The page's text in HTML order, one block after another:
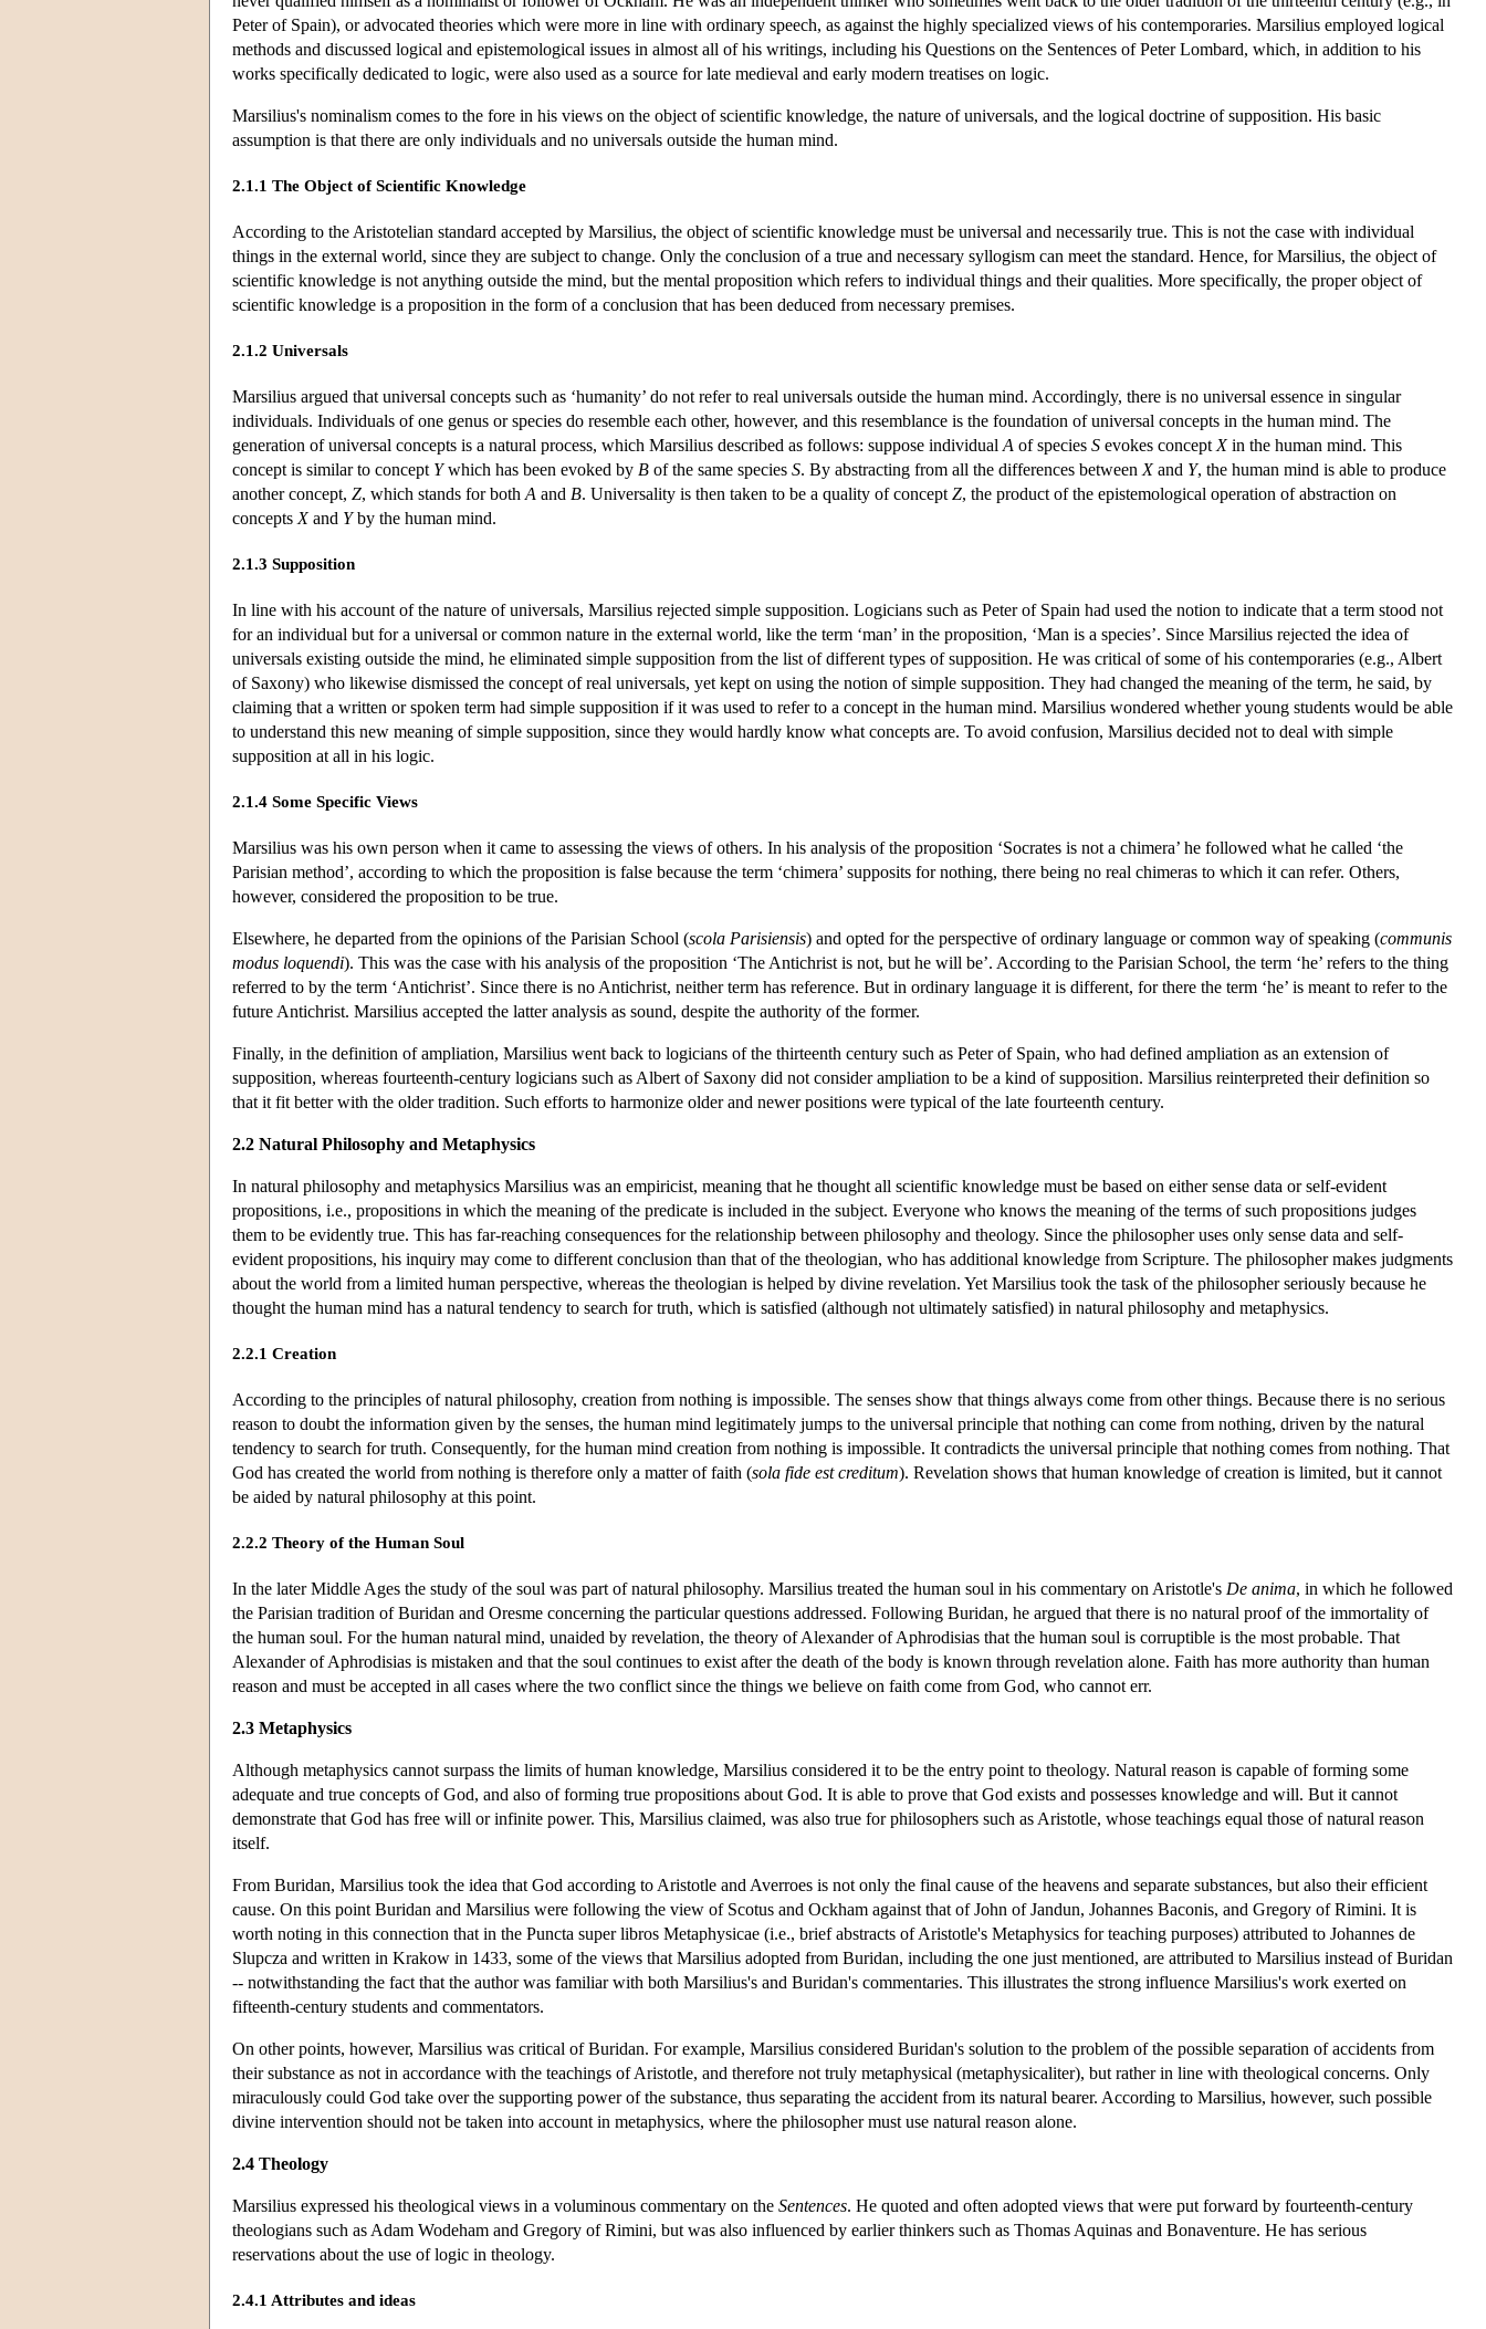
Peter of Spain), or advocated theories which were more in line with ordinary speech, as against the highly specialized views of his contemporaries. Marsilius employed logical
methods and discussed logical and epistemological issues in almost all of his writings, including his Questions on the Sentences of Peter Lombard, which, in addition to his
works specifically dedicated to logic, were also used as a source for late medieval and early modern treatises on logic.
Marsilius's nominalism comes to the fore in his views on the object of scientific knowledge, the nature of universals, and the logical doctrine of supposition. His basic
assumption is that there are only individuals and no universals outside the human mind.
2.1.1 The Object of Scientific Knowledge
According to the Aristotelian standard accepted by Marsilius, the object of scientific knowledge must be universal and necessarily true. This is not the case with individual
things in the external world, since they are subject to change. Only the conclusion of a true and necessary syllogism can meet the standard. Hence, for Marsilius, the object of
scientific knowledge is not anything outside the mind, but the mental proposition which refers to individual things and their qualities. More specifically, the proper object of
scientific knowledge is a proposition in the form of a conclusion that has been deduced from necessary premises.
2.1.2 Universals
Marsilius argued that universal concepts such as ‘humanity’ do not refer to real universals outside the human mind. Accordingly, there is no universal essence in singular
individuals. Individuals of one genus or species do resemble each other, however, and this resemblance is the foundation of universal concepts in the human mind. The
generation of universal concepts is a natural process, which Marsilius described as follows: suppose individual A of species S evokes concept Xin the human mind. This
concept is similar to concept Ywhich has been evoked by B of the same species S. By abstracting from all the differences between Xand Y, the human mind is able to produce
another concept, Z, which stands for both A and B. Universality is then taken to be a quality of concept Z, the product of the epistemological operation of abstraction on
concepts Xand Yby the human mind.
2.1.3 Supposition
In line with his account of the nature of universals, Marsilius rejected simple supposition. Logicians such as Peter of Spain had used the notion to indicate that a term stood not
for an individual but for a universal or common nature in the external world, like the term ‘man’ in the proposition, ‘Man is a species’. Since Marsilius rejected the idea of
universals existing outside the mind, he eliminated simple supposition from the list of different types of supposition. He was critical of some of his contemporaries (e.g., Albert
of Saxony) who likewise dismissed the concept of real universals, yet kept on using the notion of simple supposition. They had changed the meaning of the term, he said, by
claiming that a written or spoken term had simple supposition if it was used to refer to a concept in the human mind. Marsilius wondered whether young students would be able
to understand this new meaning of simple supposition, since they would hardly know what concepts are. To avoid confusion, Marsilius decided not to deal with simple
supposition at all in his logic.
2.1.4 Some Specific Views
Marsilius was his own person when it came to assessing the views of others. In his analysis of the proposition ‘Socrates is not a chimera’ he followed what he called ‘the
Parisian method’, according to which the proposition is false because the term ‘chimera’ supposits for nothing, there being no real chimeras to which it can refer. Others,
however, considered the proposition to be true.
Elsewhere, he departed from the opinions of the Parisian School (scola Parisiensis) and opted for the perspective of ordinary language or common way of speaking (communis
modus loquendi). This was the case with his analysis of the proposition ‘The Antichrist is not, but he will be’. According to the Parisian School, the term ‘he’ refers to the thing
referred to by the term ‘Antichrist’. Since there is no Antichrist, neither term has reference. But in ordinary language it is different, for there the term ‘he’ is meant to refer to the
future Antichrist. Marsilius accepted the latter analysis as sound, despite the authority of the former.
Finally, in the definition of ampliation, Marsilius went back to logicians of the thirteenth century such as Peter of Spain, who had defined ampliation as an extension of
supposition, whereas fourteenth-century logicians such as Albert of Saxony did not consider ampliation to be a kind of supposition. Marsilius reinterpreted their definition so
that it fit better with the older tradition. Such efforts to harmonize older and newer positions were typical of the late fourteenth century.
2.2 Natural Philosophy and Metaphysics
In natural philosophy and metaphysics Marsilius was an empiricist, meaning that he thought all scientific knowledge must be based on either sense data or self-evident
propositions, i.e., propositions in which the meaning of the predicate is included in the subject. Everyone who knows the meaning of the terms of such propositions judges
them to be evidently true. This has far-reaching consequences for the relationship between philosophy and theology. Since the philosopher uses only sense data and self-
evident propositions, his inquiry may come to different conclusion than that of the theologian, who has additional knowledge from Scripture. The philosopher makes judgments
about the world from a limited human perspective, whereas the theologian is helped by divine revelation. Yet Marsilius took the task of the philosopher seriously because he
thought the human mind has a natural tendency to search for truth, which is satisfied (although not ultimately satisfied) in natural philosophy and metaphysics.
2.2.1 Creation
According to the principles of natural philosophy, creation from nothing is impossible. The senses show that things always come from other things. Because there is no serious
reason to doubt the information given by the senses, the human mind legitimately jumps to the universal principle that nothing can come from nothing, driven by the natural
tendency to search for truth. Consequently, for the human mind creation from nothing is impossible. It contradicts the universal principle that nothing comes from nothing. That
God has created the world from nothing is therefore only a matter of faith (sola fide est creditum). Revelation shows that human knowledge of creation is limited, but it cannot
be aided by natural philosophy at this point.
2.2.2 Theory of the Human Soul
In the later Middle Ages the study of the soul was part of natural philosophy. Marsilius treated the human soul in his commentary on Aristotle's De anima, in which he followed
the Parisian tradition of Buridan and Oresme concerning the particular questions addressed. Following Buridan, he argued that there is no natural proof of the immortality of
the human soul. For the human natural mind, unaided by revelation, the theory of Alexander of Aphrodisias that the human soul is corruptible is the most probable. That
Alexander of Aphrodisias is mistaken and that the soul continues to exist after the death of the body is known through revelation alone. Faith has more authority than human
reason and must be accepted in all cases where the two conflict since the things we believe on faith come from God, who cannot err.
2.3 Metaphysics
Although metaphysics cannot surpass the limits of human knowledge, Marsilius considered it to be the entry point to theology. Natural reason is capable of forming some
adequate and true concepts of God, and also of forming true propositions about God. It is able to prove that God exists and possesses knowledge and will. But it cannot
demonstrate that God has free will or infinite power. This, Marsilius claimed, was also true for philosophers such as Aristotle, whose teachings equal those of natural reason
itself.
From Buridan, Marsilius took the idea that God according to Aristotle and Averroes is not only the final cause of the heavens and separate substances, but also their efficient
cause. On this point Buridan and Marsilius were following the view of Scotus and Ockham against that of John of Jandun, Johannes Baconis, and Gregory of Rimini. It is
worth noting in this connection that in the Puncta super libros Metaphysicae (i.e., brief abstracts of Aristotle's Metaphysics for teaching purposes) attributed to Johannes de
Slupcza and written in Krakow in 1433, some of the views that Marsilius adopted from Buridan, including the one just mentioned, are attributed to Marsilius instead of Buridan
-- notwithstanding the fact that the author was familiar with both Marsilius's and Buridan's commentaries. This illustrates the strong influence Marsilius's work exerted on
fifteenth-century students and commentators.
On other points, however, Marsilius was critical of Buridan. For example, Marsilius considered Buridan's solution to the problem of the possible separation of accidents from
their substance as not in accordance with the teachings of Aristotle, and therefore not truly metaphysical (metaphysicaliter), but rather in line with theological concerns. Only
miraculously could God take over the supporting power of the substance, thus separating the accident from its natural bearer. According to Marsilius, however, such possible
divine intervention should not be taken into account in metaphysics, where the philosopher must use natural reason alone.
2.4 Theology
Marsilius expressed his theological views in a voluminous commentary on the Sentences. He quoted and often adopted views that were put forward by fourteenth-century
theologians such as Adam Wodeham and Gregory of Rimini, but was also influenced by earlier thinkers such as Thomas Aquinas and Bonaventure. He has serious
reservations about the use of logic in theology.
2.4.1 Attributes and ideas